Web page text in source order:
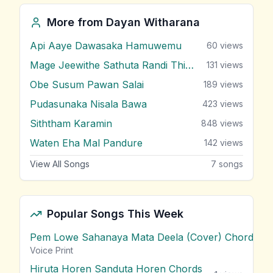
More from Dayan Witharana
Api Aaye Dawasaka Hamuwemu 60 views
Mage Jeewithe Sathuta Randi Thibune 131 views
Obe Susum Pawan Salai 189 views
Pudasunaka Nisala Bawa 423 views
Siththam Karamin 848 views
Waten Eha Mal Pandure 142 views
View All Songs 7 songs
Popular Songs This Week
Pem Lowe Sahanaya Mata Deela (Cover) Chords
Voice Print
Hiruta Horen Sanduta Horen Chords